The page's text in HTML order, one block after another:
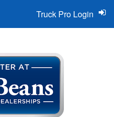
Truck Pro Login